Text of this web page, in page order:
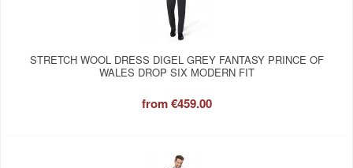
STRETCH WOOL DRESS DIGEL GREY FANTASY PRINCE OF
WALES DROP SIX MODERN FIT
from€459.00